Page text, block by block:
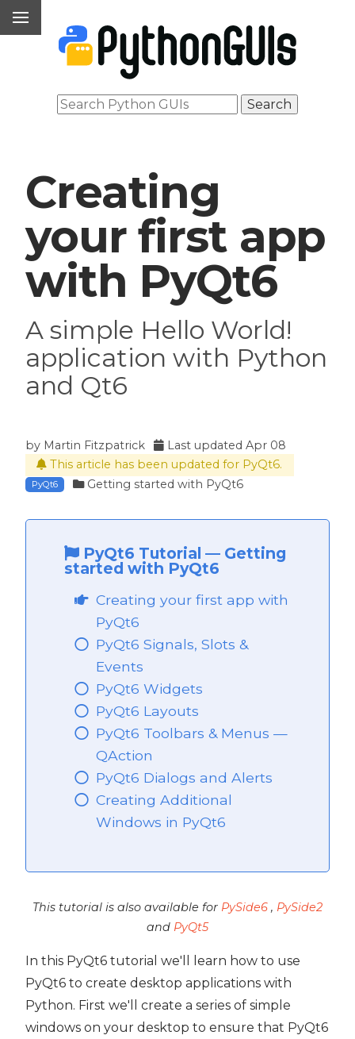
Creating
your first app
with PyQt6
A simple Hello World!
application with Python
and Qt6
by Martin Fitzpatrick Last updatedApr 08
This article has been updated for PyQt6.
PyQt6 Getting started with PyQt6
PyQt6 Tutorial — Getting
started with PyQt6
Creating your first app with
PyQt6
PyQt6 Signals, Slots &
Events
PyQt6 Widgets
PyQt6 Layouts
PyQt6 Toolbars & Menus —
QAction
PyQt6 Dialogs and Alerts
Creating Additional
Windows in PyQt6
This tutorial is also available for PySide6 , PySide2
and PyQt5
In this PyQt6 tutorial we'll learn how to use
PyQt6 to create desktop applications with
Python. First we'll create a series of simple
windows on your desktop to ensure that PyQt6